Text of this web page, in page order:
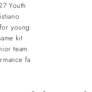
Youth
young
kit
team.
fa